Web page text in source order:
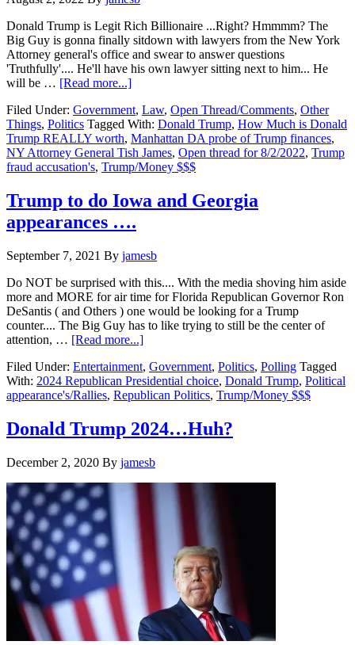
Donald Trump is Legit Rich Billionaire ...Right? Hmmmm? The
Big Guy is gonna finally sitdown with lawyers from the New York
Attorney general's office and swear to answer questions
'Truthfully'.... He'll have his own lawyer sitting next to him... He
will be … [Read more...]about
Much
is
Donald
Trump
REALLY
Open
Thread
for
2,
Filed Under: Government, Law, Open Thread/Comments, Other
Things, Politics Tagged With: Donald Trump, How Much is Donald
Trump REALLY worth, Manhattan DA probe of Trump finances,
NY Attorney General Tish James, Open thread for 8/2/2022, Trump
fraud accusation's, Trump/Money $$$
Trump to do Iowa and Georgia
appearances ….
September 7, 2021 By jamesb
Do NOT be surprised with this.... With the media shoving him aside
more and MORE for air time for Florida Republican Governor Ron
DeSantis ( and Others ) one would be looking for a Trump
counter.... The Big Guy has to like trying to still be the center of
attention, … [Read more...]about
to
do
Iowa
Georgia
appearances
Filed Under: Entertainment, Government, Politics, Polling Tagged
With: 2024 Republican Presidential choice, Donald Trump, Political
appearance's/Rallies, Republican Politics, Trump/Money $$$
Donald Trump 2024…Huh?
December 2, 2020 By jamesb